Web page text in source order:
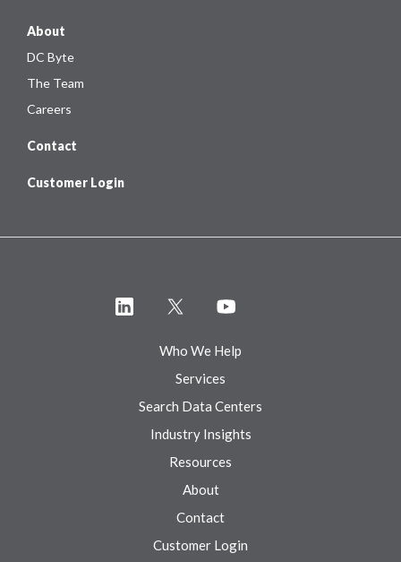
About
DC Byte
The Team
Careers
Contact
Customer Login
Who We Help
Services
Search Data Centers
Industry Insights
Resources
About
Contact
Customer Login